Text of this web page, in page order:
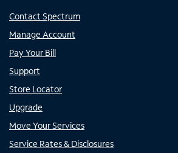
Contact Spectrum
Manage Account
Pay Your Bill
Support
Store Locator
Upgrade
Move Your Services
Service Rates & Disclosures